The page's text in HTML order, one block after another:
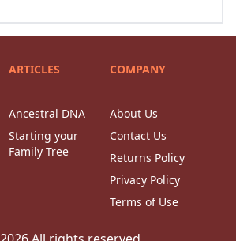
ARTICLES
Ancestral DNA
Starting your
Family Tree
COMPANY
About Us
Contact Us
Returns Policy
Privacy Policy
Terms of Use